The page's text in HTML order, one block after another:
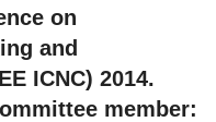
on
and
ICNC) 2014.
member: